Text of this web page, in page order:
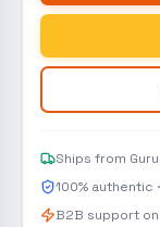
Ships from
100% authentic
B2B support